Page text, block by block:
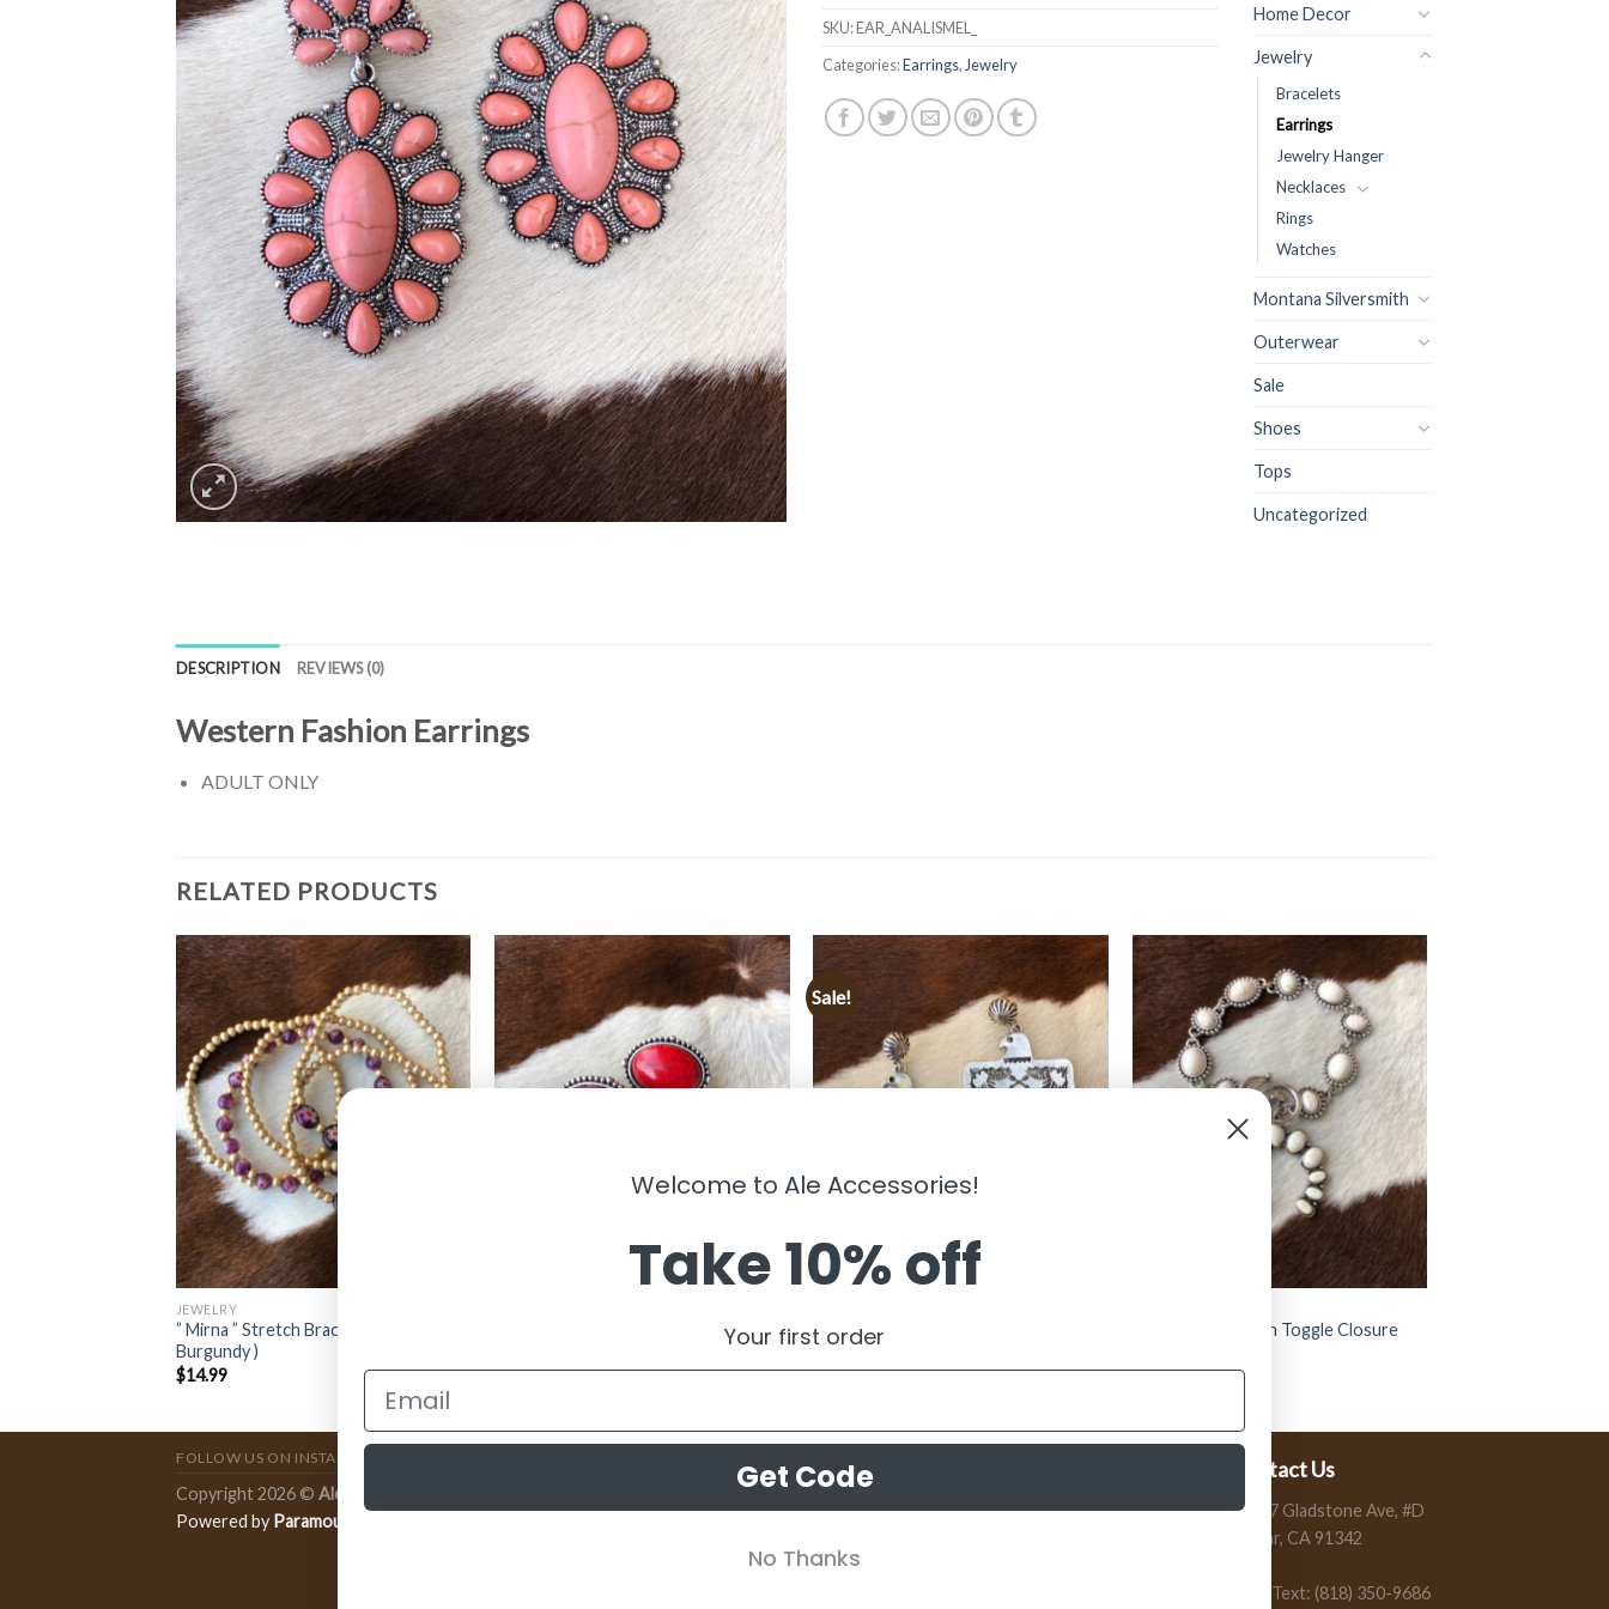
SKU:EAR_ANALISMEL_
Categories:Earrings, Jewelry
Home Decor
Jewelry
Bracelets
Earrings
Jewelry Hanger
Necklaces
Rings
Watches
Montana Silversmith
Outerwear
Sale
Shoes
Tops
Uncategorized
DESCRIPTION REVIEWS (0)
Western Fashion Earrings
ADULT ONLY
RELATED PRODUCTS
JEWELRY
” Mirna ” Stretch Bracelet Set (
Burgundy )
$14.99
” Abigail ” Western Clip On Earrings (
$11.99
Sale!
” Thunder Bird ” Western Earrings (
$14.99 $7.50
” Bertha ” Western Toggle Closure
$15.99
Contact Us
13197 Gladstone Ave, #D
Sylmar, CA 91342
Call / Text: (818) 350-9686
FOLLOW US ON INSTAGRAM
Copyright 2026 © Ale Accessories
Powered by Paramount Publishing Co.
Welcome to Ale Accessories!
Take 10% off
Your first order
Get Code
No Thanks